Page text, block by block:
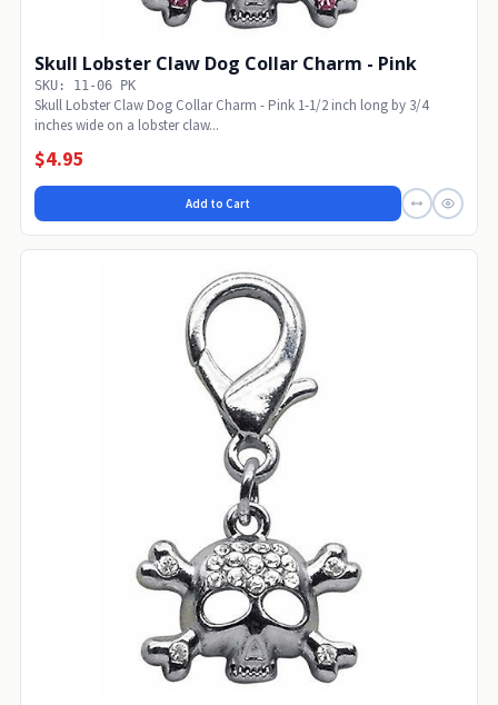
Skull Lobster Claw Dog Collar Charm - Pink
SKU: 11-06 PK
Skull Lobster Claw Dog Collar Charm - Pink 1-1/2 inch long by 3/4
inches wide on a lobster claw...
$4.95
Add to Cart